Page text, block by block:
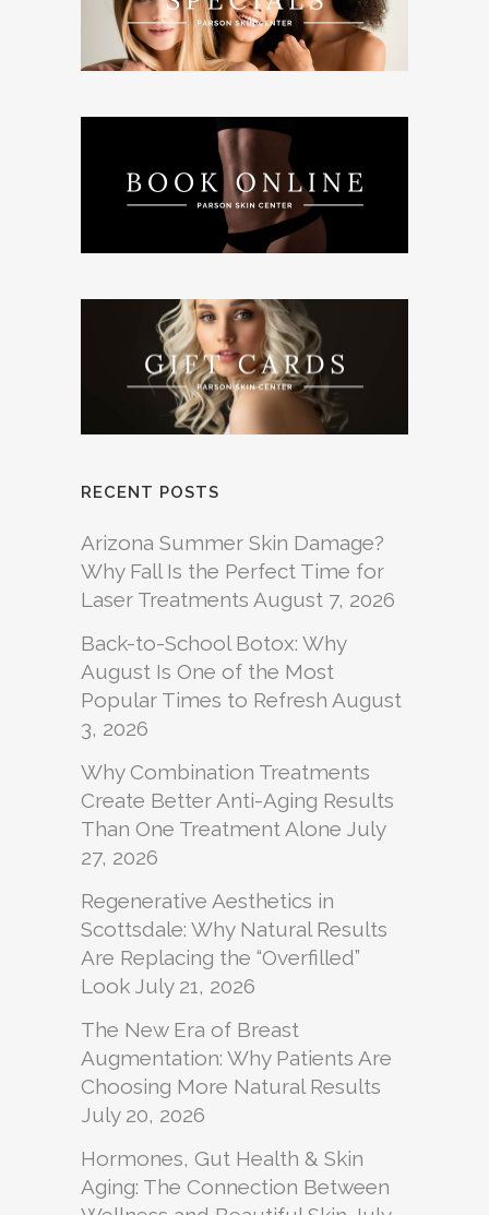
RECENT POSTS
Arizona Summer Skin Damage?
Why Fall Is the Perfect Time for
Laser Treatments August 7, 2026
Back-to-School Botox: Why
August Is One of the Most
Popular Times to Refresh August
3, 2026
Why Combination Treatments
Create Better Anti-Aging Results
Than One Treatment Alone July
27, 2026
Regenerative Aesthetics in
Scottsdale: Why Natural Results
Are Replacing the “Overfilled”
Look July 21, 2026
The New Era of Breast
Augmentation: Why Patients Are
Choosing More Natural Results
July 20, 2026
Hormones, Gut Health & Skin
Aging: The Connection Between